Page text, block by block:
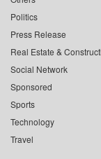
Politics
Press Release
Real Estate &
Social Network
Sponsored
Sports
Technology
Travel